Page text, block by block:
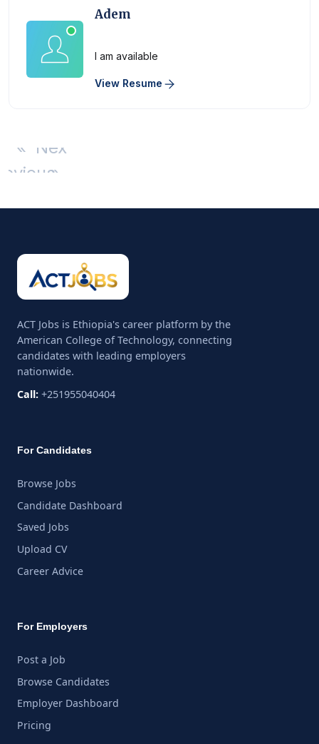
Adem
I am available
View Resume
« Next
»
ACT Jobs is Ethiopia's career platform by the
American College of Technology, connecting
candidates with leading employers
nationwide.
Call: +251955040404
For Candidates
Browse Jobs
Candidate Dashboard
Saved Jobs
Upload CV
Career Advice
For Employers
Post a Job
Browse Candidates
Employer Dashboard
Pricing